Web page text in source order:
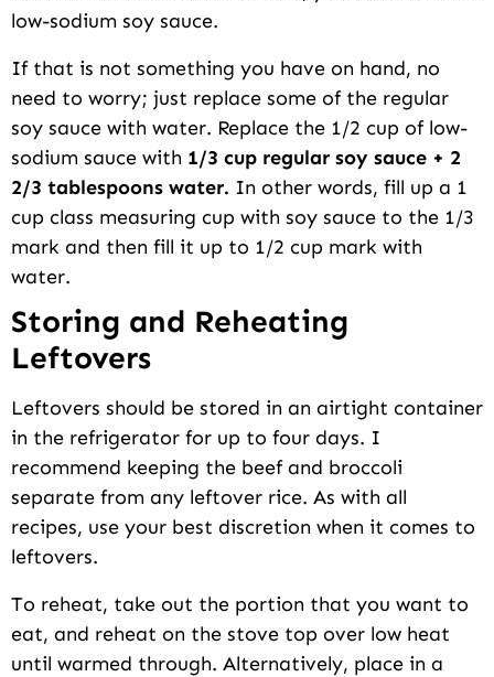
low-sodium soy sauce.
If that is not something you have on hand, no
need to worry; just replace some of the regular
soy sauce with water. Replace the 1/2 cup of low-
sodium sauce with 1/3 cup regular soy sauce + 2
2/3 tablespoons water. In other words, fill up a 1
cup class measuring cup with soy sauce to the 1/3
mark and then fill it up to 1/2 cup mark with
water.
Storing and Reheating
Leftovers
Leftovers should be stored in an airtight container
in the refrigerator for up to four days. I
recommend keeping the beef and broccoli
separate from any leftover rice. As with all
recipes, use your best discretion when it comes to
leftovers.
To reheat, take out the portion that you want to
eat, and reheat on the stove top over low heat
until warmed through. Alternatively, place in a